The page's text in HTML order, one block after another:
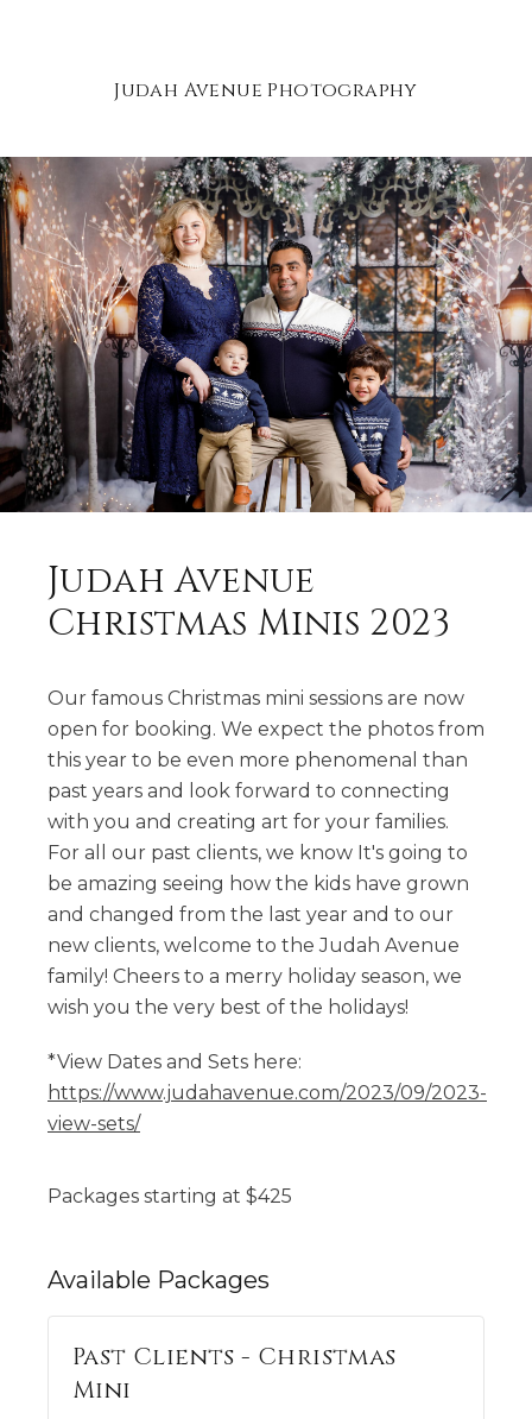
Judah Avenue Photography
Judah Avenue
Christmas Minis 2023
Our famous Christmas mini sessions are now
open for booking. We expect the photos from
this year to be even more phenomenal than
past years and look forward to connecting
with you and creating art for your families.
For all our past clients, we know It's going to
be amazing seeing how the kids have grown
and changed from the last year and to our
new clients, welcome to the Judah Avenue
family! Cheers to a merry holiday season, we
wish you the very best of the holidays!
*View Dates and Sets here:
https://www.judahavenue.com/2023/09/2023-
view-sets/
Packages starting at $425
Available Packages
Past Clients - Christmas
Mini